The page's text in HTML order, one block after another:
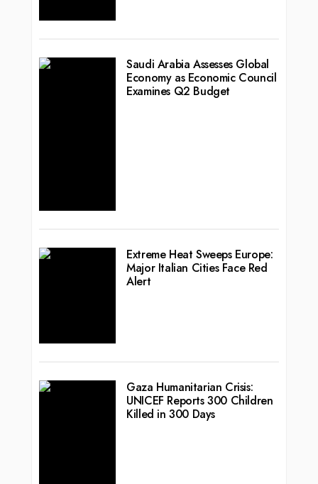
Saudi Arabia Assesses Global
Economy as Economic Council
Examines Q2 Budget
Extreme Heat Sweeps Europe:
Major Italian Cities Face Red
Alert
Gaza Humanitarian Crisis:
UNICEF Reports 300 Children
Killed in 300 Days